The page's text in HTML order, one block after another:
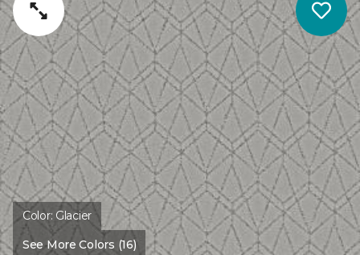
Color: Glacier
See More Colors (16)